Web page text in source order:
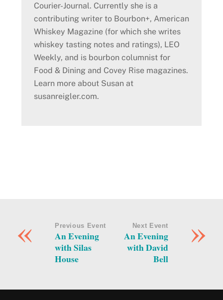
Courier-Journal. Currently she is a
contributing writer to Bourbon+, American
Whiskey Magazine (for which she writes
whiskey tasting notes and ratings), LEO
Weekly, and is bourbon columnist for
Food & Dining and Covey Rise magazines.
Learn more about Susan at
susanreigler.com.
« Previous Event
An Evening
with Silas
House
»
Next Event
An Evening
with David
Bell